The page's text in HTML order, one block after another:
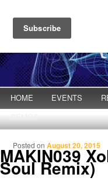
Main menu
Skip to primary content
Skip to secondary content
HOME EVENTS
DEMOS
MAKIN039
Soul Remix)
Posted onAugust 20, 2015